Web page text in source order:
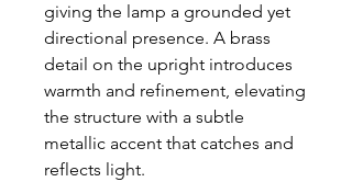
giving the lamp a grounded yet
directional presence. A brass
detail on the upright introduces
warmth and refinement, elevating
the structure with a subtle
metallic accent that catches and
reflects light.